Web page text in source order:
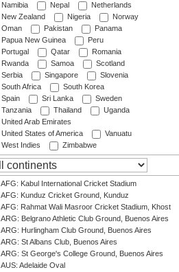
Namibia
Nepal
Netherlands
New Zealand
Nigeria
Norway
Oman
Pakistan
Panama
Papua New Guinea
Peru
Portugal
Qatar
Romania
Rwanda
Samoa
Scotland
Serbia
Singapore
Slovenia
South Africa
South Korea
Spain
Sri Lanka
Sweden
Tanzania
Thailand
Uganda
United Arab Emirates
United States of America
Vanuatu
West Indies
Zimbabwe
AFG: Kabul International Cricket Stadium
AFG: Kunduz Cricket Ground, Kunduz
AFG: Rahmat Wali Masroor Cricket Stadium, Khost
ARG: Belgrano Athletic Club Ground, Buenos Aires
ARG: Hurlingham Club Ground, Buenos Aires
ARG: St Albans Club, Buenos Aires
ARG: St George's College Ground, Buenos Aires
AUS: Adelaide Oval